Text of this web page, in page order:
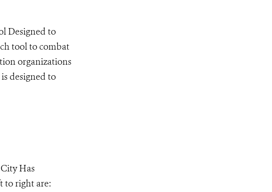
Designed to
tool to combat
organizations
designed to
Has
to right are: